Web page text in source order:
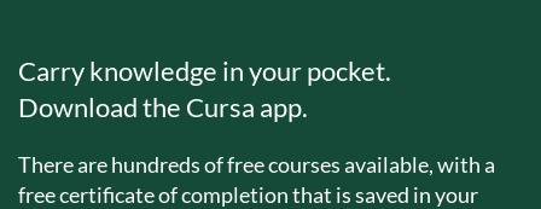
Carry knowledge in your pocket.
Download the Cursa app.
There are hundreds of free courses available, with a
free certificate of completion that is saved in your